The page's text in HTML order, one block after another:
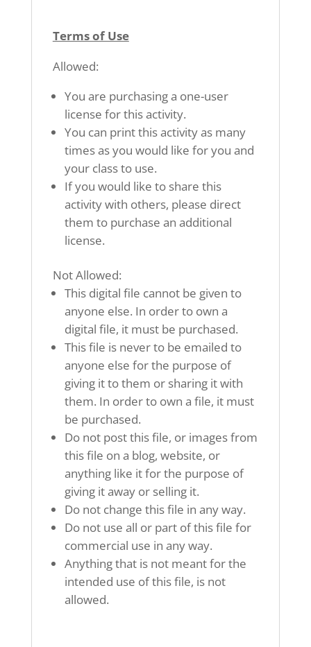
Terms of Use
Allowed:
You are purchasing a one-user
license for this activity.
You can print this activity as many
times as you would like for you and
your class to use.
If you would like to share this
activity with others, please direct
them to purchase an additional
license.
Not Allowed:
This digital file cannot be given to
anyone else. In order to own a
digital file, it must be purchased.
This file is never to be emailed to
anyone else for the purpose of
giving it to them or sharing it with
them. In order to own a file, it must
be purchased.
Do not post this file, or images from
this file on a blog, website, or
anything like it for the purpose of
giving it away or selling it.
Do not change this file in any way.
Do not use all or part of this file for
commercial use in any way.
Anything that is not meant for the
intended use of this file, is not
allowed.